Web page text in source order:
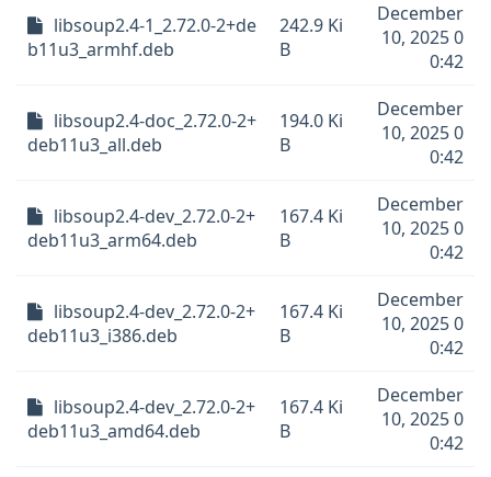
libsoup2.4-1_2.72.0-2+de
b11u3_armhf.deb
242.9 Ki
B
December
10, 2025 0
0:42
libsoup2.4-doc_2.72.0-2+
deb11u3_all.deb
194.0 Ki
B
December
10, 2025 0
0:42
libsoup2.4-dev_2.72.0-2+
deb11u3_arm64.deb
167.4 Ki
B
December
10, 2025 0
0:42
libsoup2.4-dev_2.72.0-2+
deb11u3_i386.deb
167.4 Ki
B
December
10, 2025 0
0:42
libsoup2.4-dev_2.72.0-2+
deb11u3_amd64.deb
167.4 Ki
B
December
10, 2025 0
0:42